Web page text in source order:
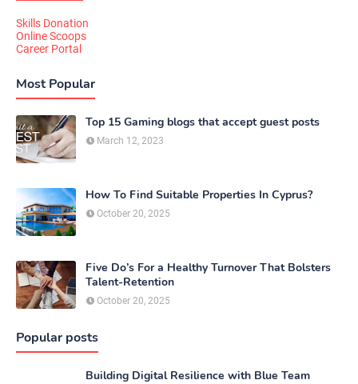
Skills Donation
Online Scoops
Career Portal
Most Popular
Top 15 Gaming blogs that accept guest posts
March 12, 2023
How To Find Suitable Properties In Cyprus?
October 20, 2025
Five Do’s For a Healthy Turnover That Bolsters
Talent-Retention
October 20, 2025
Popular posts
Building Digital Resilience with Blue Team